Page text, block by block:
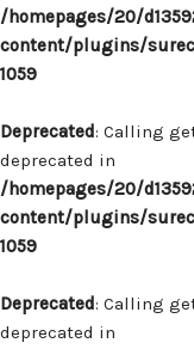
/homepages/20/
content/plugins/
1059
Deprecated: Calling
deprecated in
/homepages/20/
content/plugins/
1059
Deprecated: Calling
deprecated in